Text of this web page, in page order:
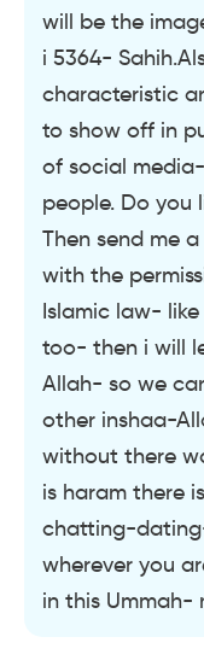
will be the
i 5364-
characteristic
to show off in
of social
people. Do you
Then send me
with the
Islamic law-
too- then i will
Allah- so we
other inshaa-
without there
is haram there
chatting-
wherever you
in this Ummah-